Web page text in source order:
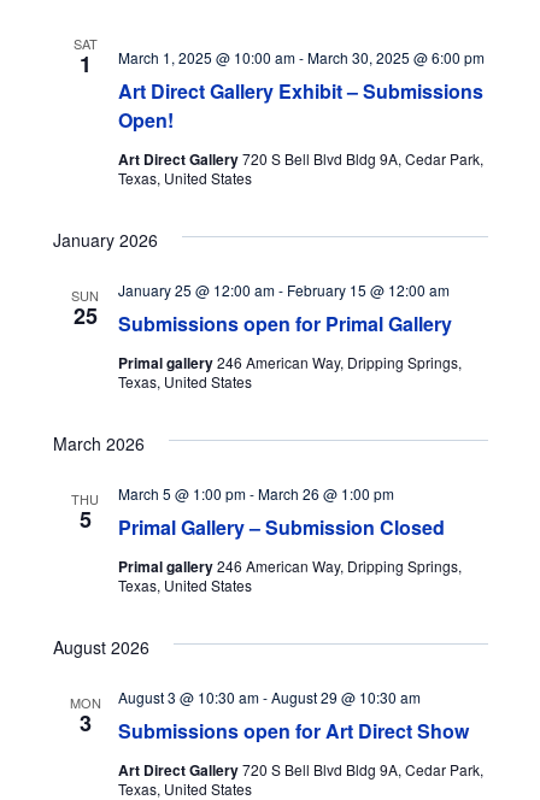
SAT
1
Art Direct Gallery Exhibit – Submissions
Open!
March 1, 2025 @ 10:00 am-March 30, 2025 @ 6:00 pm
Art Direct Gallery720 S Bell Blvd Bldg 9A, Cedar Park,
Texas, United States
January 2026
SUN
25 Submissions open for Primal Gallery
January 25 @ 12:00 am- February 15 @ 12:00 am
Primal gallery246 American Way, Dripping Springs,
Texas, United States
March 2026
THU
5 Primal Gallery – Submission Closed
March 5 @ 1:00 pm-March 26 @ 1:00 pm
Primal gallery246 American Way, Dripping Springs,
Texas, United States
August 2026
MON
3 Submissions open for Art Direct Show
August 3 @ 10:30 am-August 29 @ 10:30 am
Art Direct Gallery720 S Bell Blvd Bldg 9A, Cedar Park,
Texas, United States